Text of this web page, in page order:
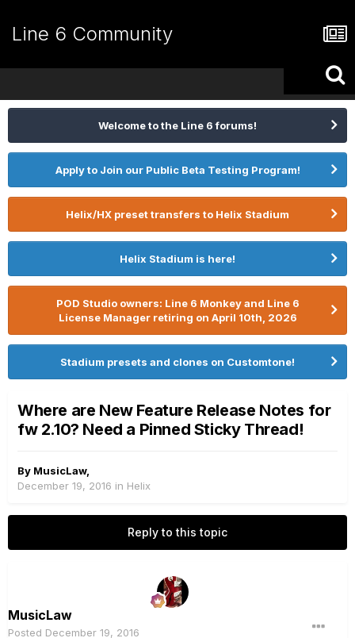
Line 6 Community
Welcome to the Line 6 forums!
Apply to Join our Public Beta Testing Program!
Helix/HX preset transfers to Helix Stadium
Helix Stadium is here!
POD Studio owners: Line 6 Monkey and Line 6
License Manager retiring on April 10th, 2026
Stadium presets and clones on Customtone!
Where are New Feature Release Notes for
fw 2.10? Need a Pinned Sticky Thread!
By MusicLaw,
December 19, 2016 in Helix
Reply to this topic
MusicLaw
Posted December 19, 2016